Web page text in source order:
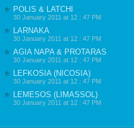
POLIS & LATCHI
30 January 2011 at 12 : 47 PM
LARNAKA
30 January 2011 at 12 : 47 PM
AGIA NAPA & PROTARAS
30 January 2011 at 12 : 47 PM
LEFKOSIA (NICOSIA)
30 January 2011 at 12 : 47 PM
LEMESOS (LIMASSOL)
30 January 2011 at 12 : 47 PM